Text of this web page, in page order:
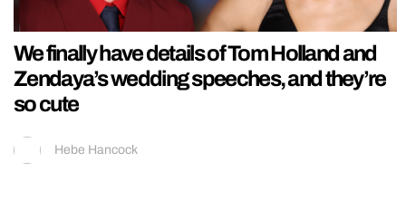
We finally have details of Tom Holland and
Zendaya’s wedding speeches, and they’re
so cute
Hebe Hancock